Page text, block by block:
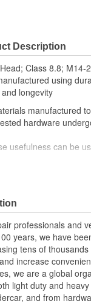
Description
Class 8.8; M14-
using
longevity
manufactured
hardware
usefulness can be
quality backed by
professionals and
years, we have
tens of
increase
we are a global
light duty and
and from